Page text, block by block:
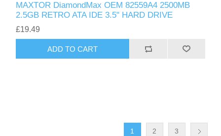
MAXTOR DiamondMax OEM 82559A4 2500MB
2.5GB RETRO ATA IDE 3.5" HARD DRIVE
£19.49
ADD TO CART
1 2 3